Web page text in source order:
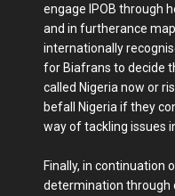
engage IPOB through
and in furtherance
internationally
for Biafrans to decide
called Nigeria now or
befall Nigeria if they
way of tackling issues
Finally, in continuation
determination through